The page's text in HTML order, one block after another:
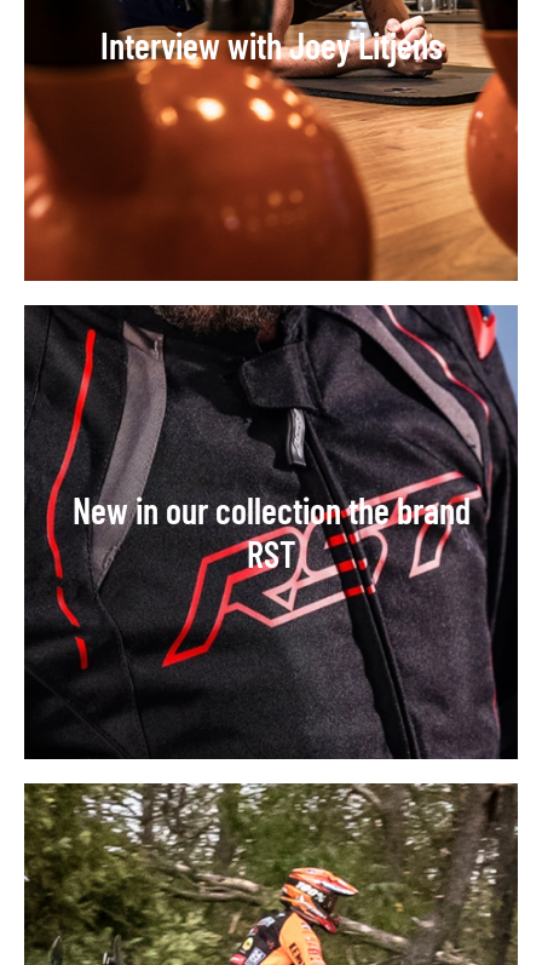
Interview with Joey Litjens
New in our collection the brand
RST